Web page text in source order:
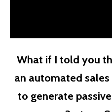
What if I told you
an automated
to generate